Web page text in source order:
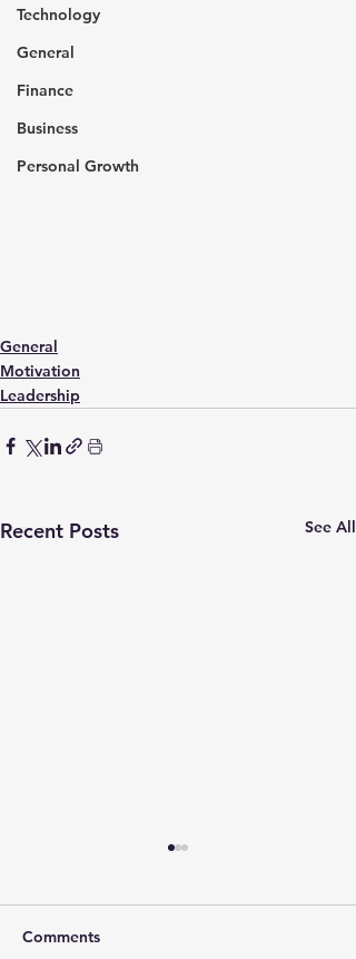
Technology
General
Finance
Business
Personal Growth
General
Motivation
Leadership
Recent Posts See All
Comments